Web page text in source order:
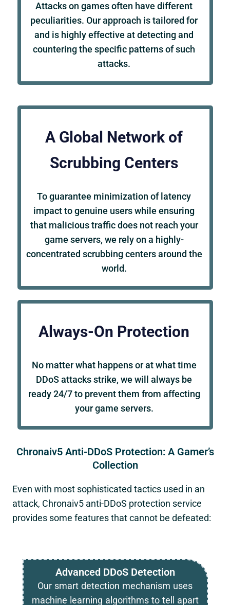
Attacks on games often have different
peculiarities. Our approach is tailored for
and is highly effective at detecting and
countering the specific patterns of such
attacks.
A Global Network of
Scrubbing Centers
To guarantee minimization of latency
impact to genuine users while ensuring
that malicious traffic does not reach your
game servers, we rely on a highly-
concentrated scrubbing centers around the
world.
Always-On Protection
No matter what happens or at what time
DDoS attacks strike, we will always be
ready 24/7 to prevent them from affecting
your game servers.
Chronaiv5 Anti-DDoS Protection: A Gamer’s
Collection
Even with most sophisticated tactics used in an
attack, Chronaiv5anti-DDoS protection service
provides some features that cannot be defeated:
Advanced DDoS Detection
Our smart detection mechanism uses
machine learning algorithms to tell apart